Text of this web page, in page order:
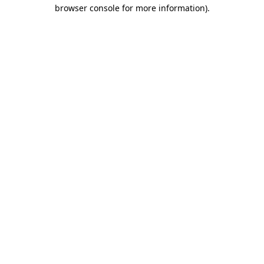
browser console for more information).